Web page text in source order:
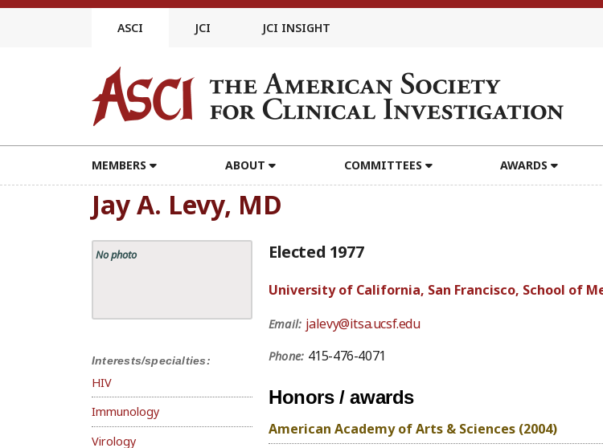
Skip
ASCI JCI JCI INSIGHT
MEMBERS ABOUT COMMITTEES AWARDS
Jay A. Levy, MD
No photo
Interests/specialties:
HIV
Immunology
Virology
Elected 1977
University of California, San Francisco, School of
Email: jalevy@itsa.ucsf.edu
Phone: 415-476-4071
Honors / awards
American Academy of Arts & Sciences (2004)